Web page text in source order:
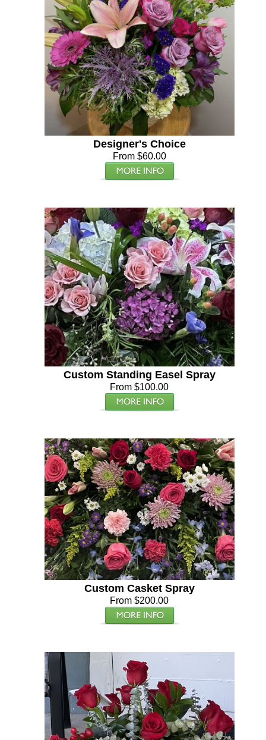
Designer's Choice
From $60.00
Custom Standing Easel Spray
From $100.00
Custom Casket Spray
From $200.00